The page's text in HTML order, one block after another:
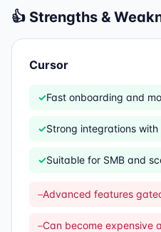
👍 Strengths &
Cursor
✓Fast onboarding and
✓Strong integrations
✓Suitable for SMB and
–Advanced features
–Can become expensive